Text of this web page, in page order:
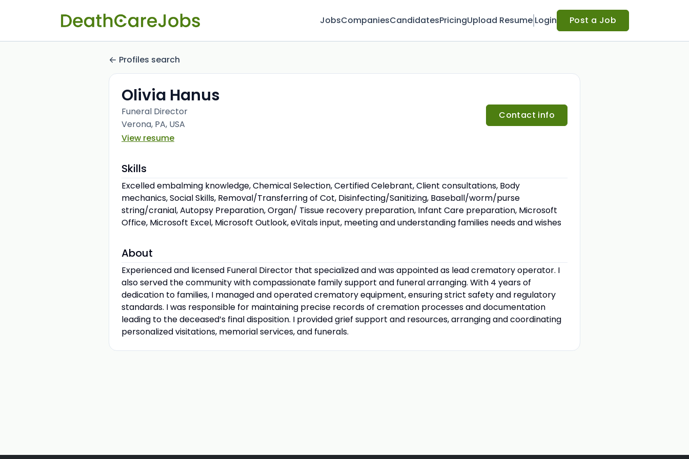
JobsCompaniesCandidatesPricingUpload Resume Login Post a Job
Profiles search
Olivia Hanus
Funeral Director
Verona, PA, USA
View resume
Contact info
Skills
Excelled embalming knowledge, Chemical Selection, Certified Celebrant, Client consultations, Body
mechanics, Social Skills, Removal/Transferring of Cot, Disinfecting/Sanitizing, Baseball/worm/purse
string/cranial, Autopsy Preparation, Organ/ Tissue recovery preparation, Infant Care preparation, Microsoft
Office, Microsoft Excel, Microsoft Outlook, eVitals input, meeting and understanding families needs and wishes
About
Experienced and licensed Funeral Director that specialized and was appointed as lead crematory operator. I
also served the community with compassionate family support and funeral arranging. With 4 years of
dedication to families, I managed and operated crematory equipment, ensuring strict safety and regulatory
standards. I was responsible for maintaining precise records of cremation processes and documentation
leading to the deceased’s final disposition. I provided grief support and resources, arranging and coordinating
personalized visitations, memorial services, and funerals.